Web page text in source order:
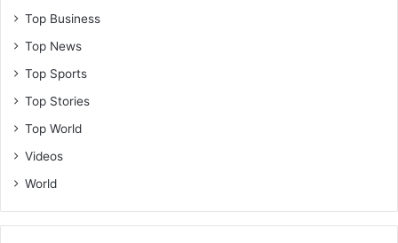
Top Business
Top News
Top Sports
Top Stories
Top World
Videos
World